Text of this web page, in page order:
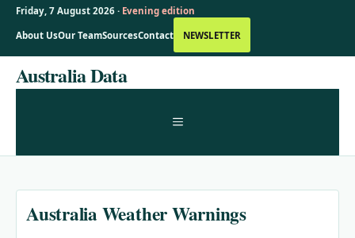
Friday, 7 August 2026 · Evening edition
About UsOur TeamSourcesContact NEWSLETTER
SkipAustralia Data
MENU
Australia Weather Warnings